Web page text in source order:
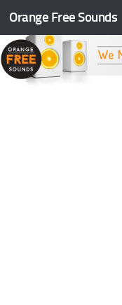
Skip to content
Orange Free Sounds